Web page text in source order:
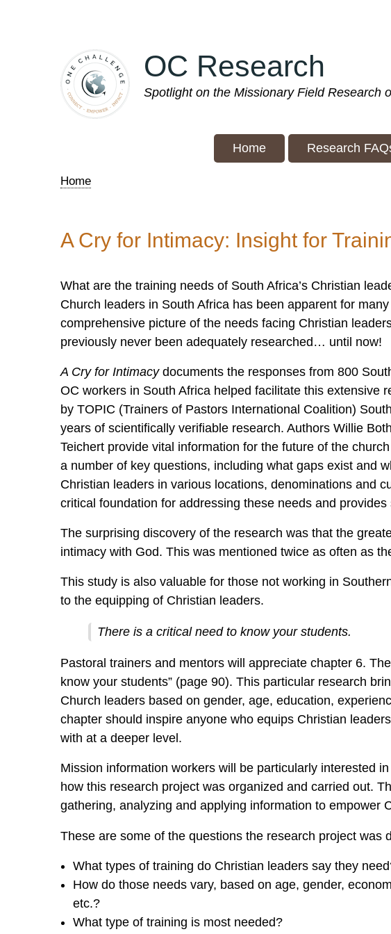
OC Research
Spotlight on the Missionary Field Research
Home Research
Home
A Cry for Intimacy: Insight for
What are the training needs of South Africa’s Christian
Church leaders in South Africa has been apparent for
comprehensive picture of the needs facing Christian
previously never been adequately researched… until now!
A Cry for Intimacydocuments the responses from 800
OC workers in South Africa helped facilitate this extensive
by TOPIC (Trainers of Pastors International Coalition)
years of scientifically verifiable research. Authors Willie
Teichert provide vital information for the future of the
a number of key questions, including what gaps exist and
Christian leaders in various locations, denominations and
critical foundation for addressing these needs and
The surprising discovery of the research was that the
intimacy with God. This was mentioned twice as often as
This study is also valuable for those not working in
to the equipping of Christian leaders.
There is a critical need to know your students.
Pastoral trainers and mentors will appreciate chapter 6.
know your students” (page 90). This particular research
Church leaders based on gender, age, education,
chapter should inspire anyone who equips Christian
with at a deeper level.
Mission information workers will be particularly interested
how this research project was organized and carried out.
gathering, analyzing and applying information to empower
These are some of the questions the research project was
What types of training do Christian leaders say they
How do those needs vary, based on age, gender,
etc.?
What type of training is most needed?